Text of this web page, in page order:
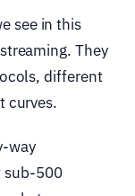
see in this
They
different
curves.
way
sub-500